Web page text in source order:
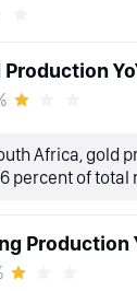
Production
Africa, gold
percent of
Production